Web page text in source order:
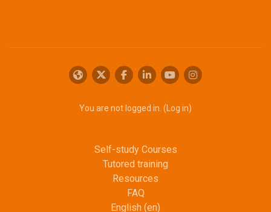
You are not logged in. ( Log in)
Self-study Courses
Tutored training
Resources
FAQ
English ‎(en)‎